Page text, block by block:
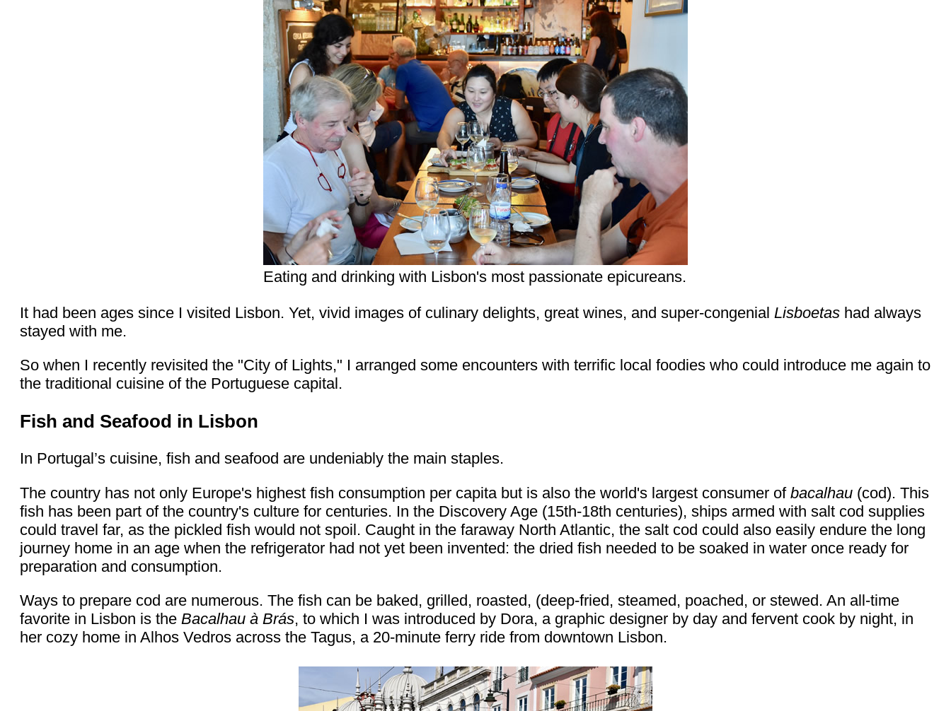
Eating and drinking with Lisbon's most passionate epicureans.
It had been ages since I visited Lisbon. Yet, vivid images of culinary delights, great wines, and super-congenial Lisboetas had always
stayed with me.
So when I recently revisited the "City of Lights," I arranged some encounters with terrific local foodies who could introduce me again to
the traditional cuisine of the Portuguese capital.
Fish and Seafood in Lisbon
In Portugal’s cuisine, fish and seafood are undeniably the main staples.
The country has not only Europe's highest fish consumption per capita but is also the world's largest consumer of bacalhau (cod). This
fish has been part of the country's culture for centuries. In the Discovery Age (15th-18th centuries), ships armed with salt cod supplies
could travel far, as the pickled fish would not spoil. Caught in the faraway North Atlantic, the salt cod could also easily endure the long
journey home in an age when the refrigerator had not yet been invented: the dried fish needed to be soaked in water once ready for
preparation and consumption.
Ways to prepare cod are numerous. The fish can be baked, grilled, roasted, (deep-fried, steamed, poached, or stewed. An all-time
favorite in Lisbon is the Bacalhau à Brás, to which I was introduced by Dora, a graphic designer by day and fervent cook by night, in
her cozy home in Alhos Vedros across the Tagus, a 20-minute ferry ride from downtown Lisbon.